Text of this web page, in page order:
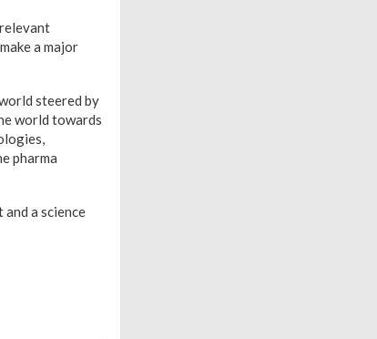
a major
steered by
world towards
pharma
a science